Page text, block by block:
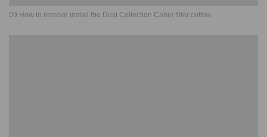
09 How to remove install the Dust Collection Cabin filter cotton